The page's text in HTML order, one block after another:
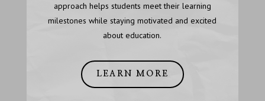
approach helps students meet their learning
milestones while staying motivated and excited
about education.
LEARN MORE